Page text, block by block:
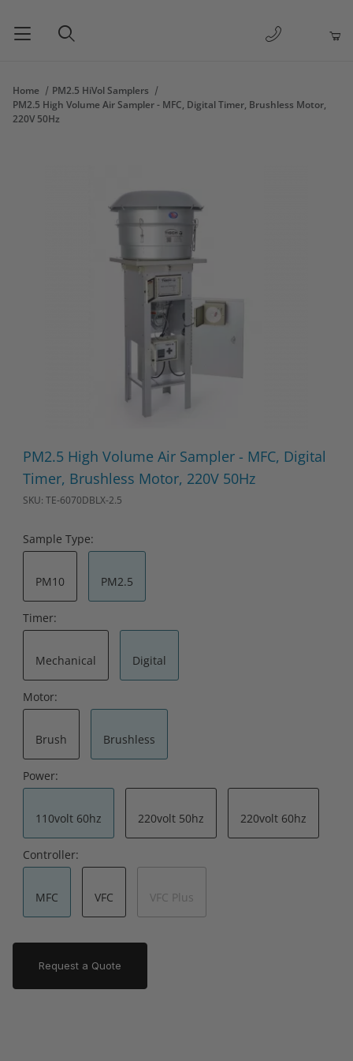
1-877-263-
Home
PM2.5 HiVol Samplers
PM2.5 High Volume Air Sampler - MFC, Digital Timer, Brushless Motor,
220V 50Hz
PM2.5 High Volume Air Sampler - MFC, Digital
Timer, Brushless Motor, 220V 50Hz
SKU: TE-6070DBLX-2.5
Sample Type:
PM10 PM2.5
Timer:
Mechanical Digital
Motor:
Brush Brushless
Power:
110volt 60hz 220volt 50hz 220volt 60hz
Controller:
MFC VFC VFC Plus
Request a Quote